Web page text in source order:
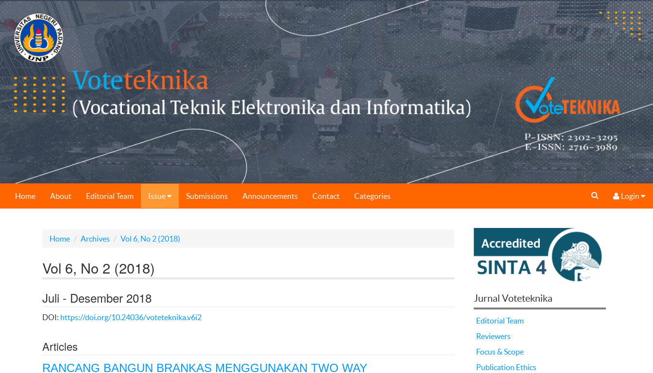
Home About Editorial Team Issue Submissions Announcements Contact Categories Login
Home Archives Vol 6, No 2 (2018)
Vol 6, No 2 (2018)
Juli - Desember 2018
DOI: https://doi.org/10.24036/voteteknika.v6i2
Articles
RANCANG BANGUN BRANKAS MENGGUNAKAN TWO WAY
Jurnal Voteteknika
Editorial Team
Reviewers
Focus & Scope
Publication Ethics